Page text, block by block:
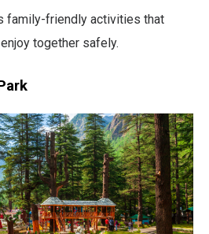
family-friendly activities that
together safely.